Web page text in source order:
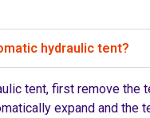
hydraulic tent?
tent, first remove
expand and the